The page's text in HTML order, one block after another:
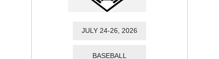
JULY 24-26, 2026